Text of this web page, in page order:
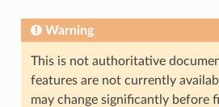
Warning
This is not authoritative
features are not currently
may change significantly before